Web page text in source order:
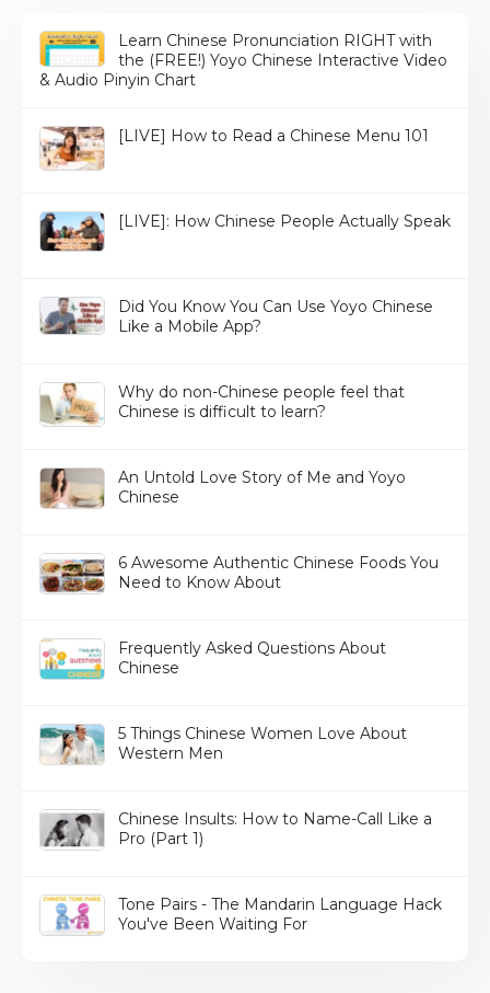
Learn Chinese Pronunciation RIGHT with
the (FREE!) Yoyo Chinese Interactive Video
& Audio Pinyin Chart
[LIVE] How to Read a Chinese Menu 101
[LIVE]: How Chinese People Actually Speak
Did You Know You Can Use Yoyo Chinese
Like a Mobile App?
Why do non-Chinese people feel that
Chinese is difficult to learn?
An Untold Love Story of Me and Yoyo
Chinese
6 Awesome Authentic Chinese Foods You
Need to Know About
Frequently Asked Questions About
Chinese
5 Things Chinese Women Love About
Western Men
Chinese Insults: How to Name-Call Like a
Pro (Part 1)
Tone Pairs - The Mandarin Language Hack
You've Been Waiting For